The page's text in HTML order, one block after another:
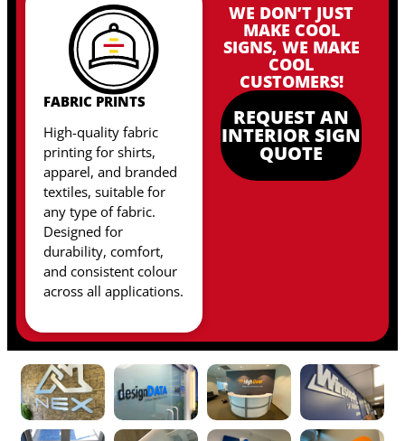
FABRIC PRINTS
High-quality fabric
printing for shirts,
apparel, and branded
textiles, suitable for
any type of fabric.
Designed for
durability, comfort,
and consistent colour
across all applications.
WE DON’T JUST
MAKE COOL
SIGNS, WE MAKE
COOL
CUSTOMERS!
REQUEST AN
INTERIOR SIGN
QUOTE